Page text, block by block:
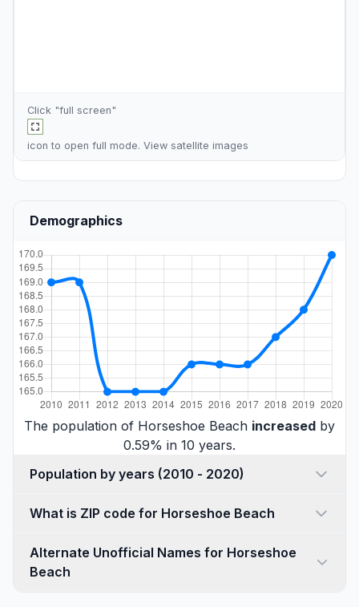
Click "full screen"
icon to open full mode. View satellite images
Demographics
The population of Horseshoe Beach increased by
0.59% in 10 years.
Population by years (2010 - 2020)
What is ZIP code for Horseshoe Beach
Alternate Unofficial Names for Horseshoe
Beach